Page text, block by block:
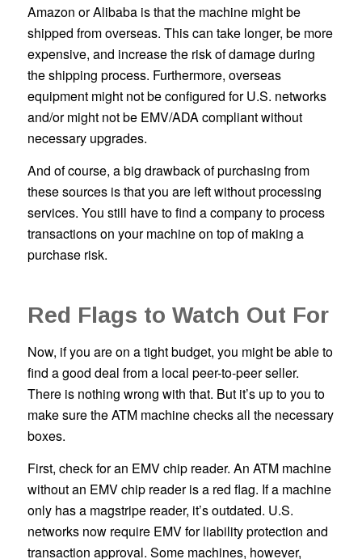
Amazon or Alibaba is that the machine might be
shipped from overseas. This can take longer, be more
expensive, and increase the risk of damage during
the shipping process. Furthermore, overseas
equipment might not be configured for U.S. networks
and/or might not be EMV/ADA compliant without
necessary upgrades.
And of course, a big drawback of purchasing from
these sources is that you are left without processing
services. You still have to find a company to process
transactions on your machine on top of making a
purchase risk.
Red Flags to Watch Out For
Now, if you are on a tight budget, you might be able to
find a good deal from a local peer-to-peer seller.
There is nothing wrong with that. But it’s up to you to
make sure the ATM machine checks all the necessary
boxes.
First, check for an EMV chip reader. An ATM machine
without an EMV chip reader is a red flag. If a machine
only has a magstripe reader, it’s outdated. U.S.
networks now require EMV for liability protection and
transaction approval. Some machines, however,